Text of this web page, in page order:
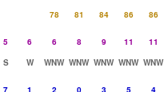
78 81 84 86
86
5 6 6 8 9 11
11
S W WNW WNW WNW WNW WNW